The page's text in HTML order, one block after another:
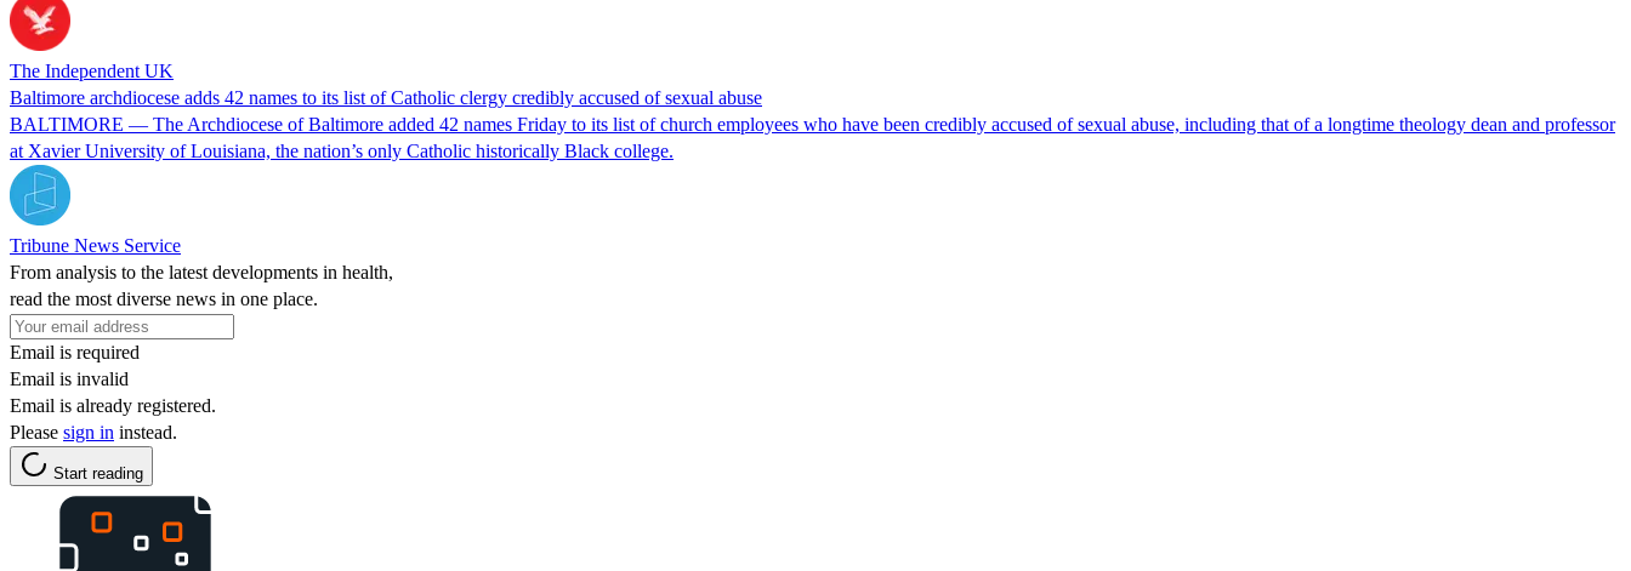
The Independent UK
Baltimore archdiocese adds 42 names to its list of Catholic clergy credibly accused of sexual abuse
BALTIMORE — The Archdiocese of Baltimore added 42 names Friday to its list of church employees who have been credibly accused of sexual abuse, including that of a longtime theology dean and professor
at Xavier University of Louisiana, the nation’s only Catholic historically Black college.
Tribune News Service
From analysis to the latest developments in health,
read the most diverse news in one place.
Email is required
Email is invalid
Email is already registered.
Please sign in instead.
Start reading